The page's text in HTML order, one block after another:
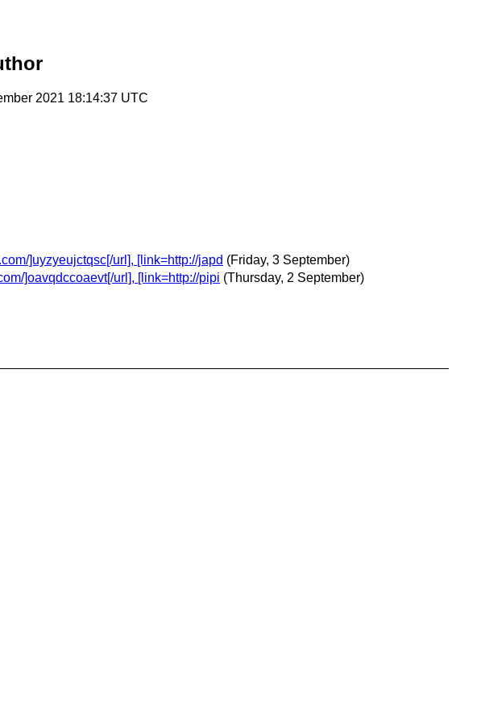
2021 18:14:37 UTC
]uyzyeujctqsc[/url], [link=http://japd (Friday, 3 September)
]oavqdccoaevt[/url], [link=http://pipi (Thursday, 2 September)